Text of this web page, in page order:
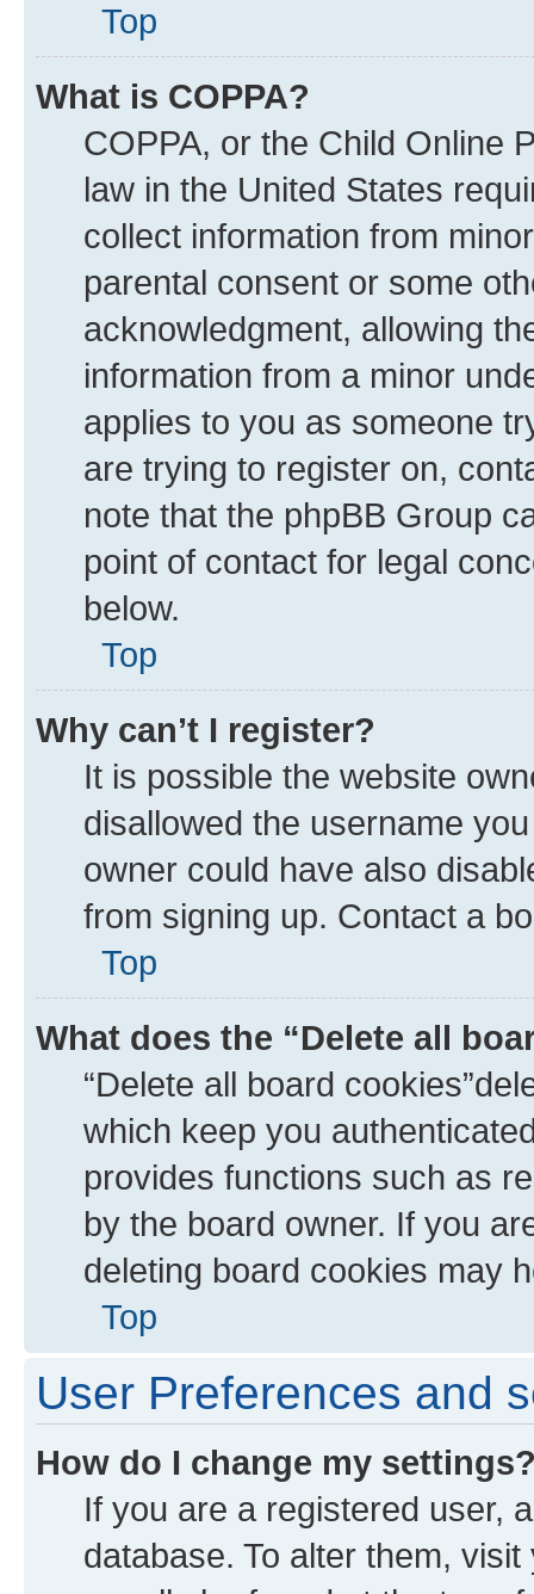
Top
What is COPPA?
COPPA, or the Child Online
law in the United States
collect information from
parental consent or some
acknowledgment, allowing
information from a minor
applies to you as someone
are trying to register on,
note that the phpBB Group
point of contact for legal
below.
Top
Why can’t I register?
It is possible the website
disallowed the username
owner could have also
from signing up. Contact a
Top
What does the “Delete all
“Delete all board
which keep you
provides functions such as
by the board owner. If you
deleting board cookies may
Top
User Preferences and
How do I change my
If you are a registered user,
database. To alter them,